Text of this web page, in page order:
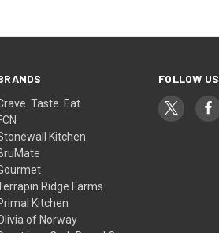
Taste. Eat
Kitchen
Ridge Farms
Kitchen
of Norway
FOLLOW US